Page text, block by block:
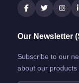
Our Newsletter
Subscribe to our
about our products